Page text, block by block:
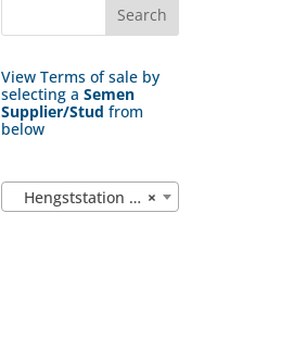
View Terms of sale by
selecting a Semen
Supplier/Stud from
below
×
Hengststation Bockmann (15)